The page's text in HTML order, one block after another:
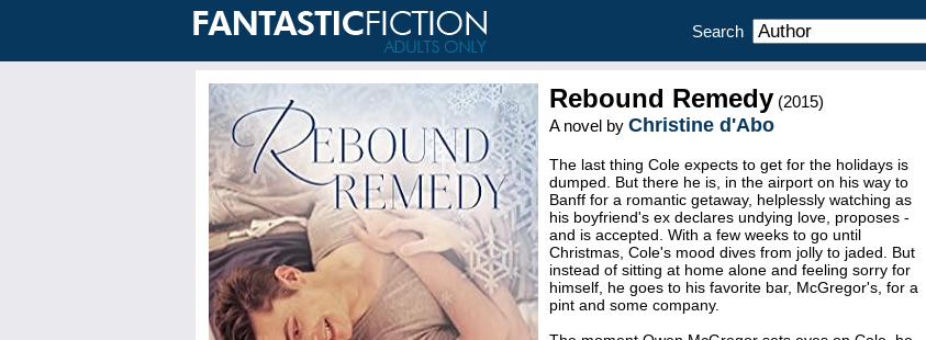
Search
Rebound Remedy (2015)
A novel by Christine d'Abo
The last thing Cole expects to get for the holidays is
dumped. But there he is, in the airport on his way to
Banff for a romantic getaway, helplessly watching as
his boyfriend's ex declares undying love, proposes -
and is accepted. With a few weeks to go until
Christmas, Cole's mood dives from jolly to jaded. But
instead of sitting at home alone and feeling sorry for
himself, he goes to his favorite bar, McGregor's, for a
pint and some company.